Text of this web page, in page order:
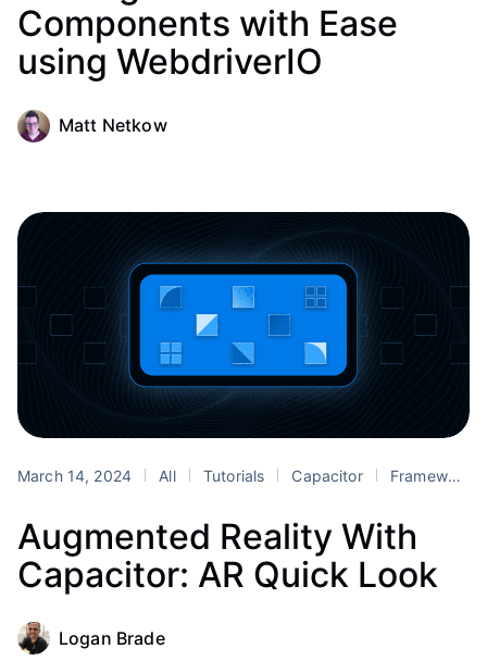
Components with Ease
using WebdriverIO
Matt Netkow
March 14, 2024 All Tutorials Capacitor Framework
Augmented Reality With
Capacitor: AR Quick Look
Logan Brade